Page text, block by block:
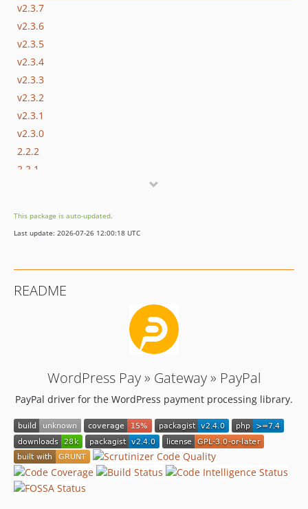
v2.3.7
v2.3.6
v2.3.5
v2.3.4
v2.3.3
v2.3.2
v2.3.1
v2.3.0
2.2.2
2.2.1
2.0.0
1.0.2
This package is auto-updated.
Last update: 2026-07-26 12:00:18 UTC
README
WordPress Pay » Gateway » PayPal
PayPal driver for the WordPress payment processing library.